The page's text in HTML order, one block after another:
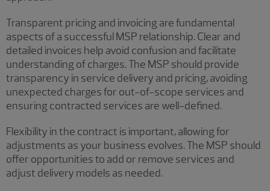
Transparent pricing and invoicing are fundamental
aspects of a successful MSP relationship. Clear and
detailed invoices help avoid confusion and facilitate
understanding of charges. The MSP should provide
transparency in service delivery and pricing, avoiding
unexpected charges for out-of-scope services and
ensuring contracted services are well-defined.
Flexibility in the contract is important, allowing for
adjustments as your business evolves. The MSP should
offer opportunities to add or remove services and
adjust delivery models as needed.